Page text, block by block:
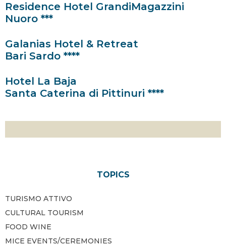
Residence Hotel GrandiMagazzini
Nuoro ***
Galanias Hotel & Retreat
Bari Sardo ****
Hotel La Baja
Santa Caterina di Pittinuri ****
TOPICS
TURISMO ATTIVO
CULTURAL TOURISM
FOOD WINE
MICE EVENTS/CEREMONIES